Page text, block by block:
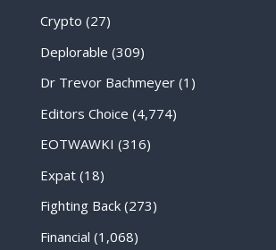
Crypto (27)
Deplorable (309)
Dr Trevor Bachmeyer(1)
Editors Choice (4,774)
EOTWAWKI (316)
Expat(18)
Fighting Back(273)
Financial (1,068)